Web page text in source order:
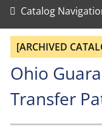
Catalog
[ARCHIVED
Ohio
Transfer